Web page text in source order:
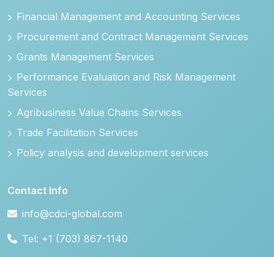
Financial Management and Accounting Services
Procurement and Contract Management Services
Grants Management Services
Performance Evaluation and Risk Management
Services
Agribusiness Value Chains Services
Trade Facilitation Services
Policy analysis and development services
Contact Info
info@cdci-global.com
Tel: +1 (703) 867-1140